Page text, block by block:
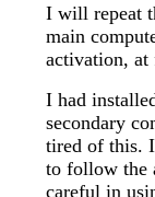
I will repeat
main
activation, at
I had
secondary
tired of this.
to follow the
careful in